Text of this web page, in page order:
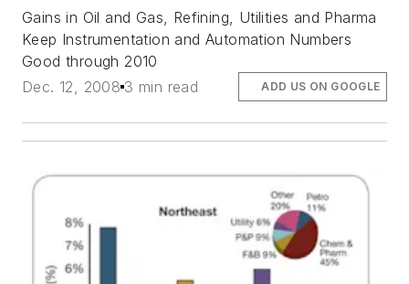
Gains in Oil and Gas, Refining, Utilities and Pharma
Keep Instrumentation and Automation Numbers
Good through 2010
Dec. 12, 2008 3 min read ADD US ON GOOGLE